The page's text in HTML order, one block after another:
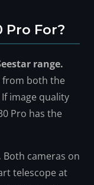
Pro For?
range.
from both the
If image quality
Pro has the
Both cameras on
telescope at